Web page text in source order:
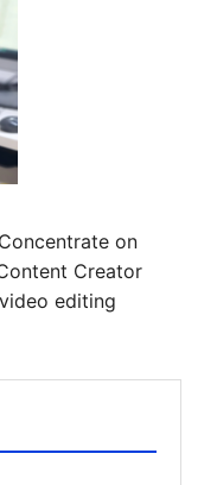
on
Creator
editing